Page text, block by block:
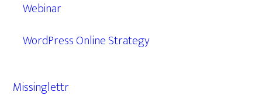
Webinar
WordPress Online Strategy
Missinglettr